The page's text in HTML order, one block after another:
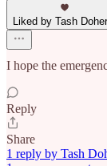
Liked by Tash
I hope the
Reply
Share
1 reply by Tash